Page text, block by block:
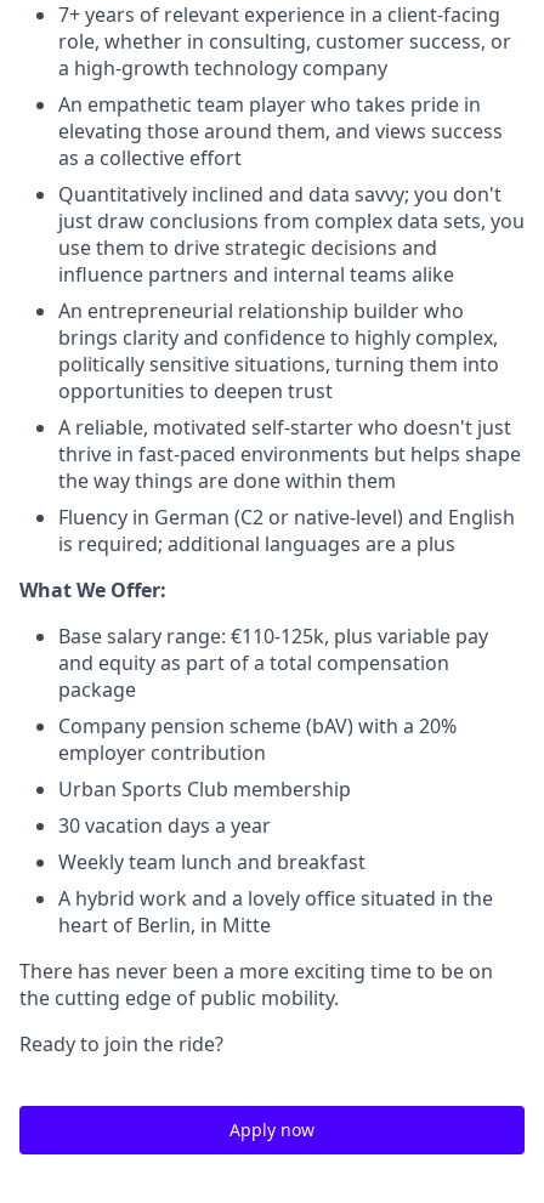
7+ years of relevant experience in a client-facing
role, whether in consulting, customer success, or
a high-growth technology company
An empathetic team player who takes pride in
elevating those around them, and views success
as a collective effort
Quantitatively inclined and data savvy; you don't
just draw conclusions from complex data sets, you
use them to drive strategic decisions and
influence partners and internal teams alike
An entrepreneurial relationship builder who
brings clarity and confidence to highly complex,
politically sensitive situations, turning them into
opportunities to deepen trust
A reliable, motivated self-starter who doesn't just
thrive in fast-paced environments but helps shape
the way things are done within them
Fluency in German (C2 or native-level) and English
is required; additional languages are a plus
What We Offer:
Base salary range: €110-125k, plus variable pay
and equity as part of a total compensation
package
Company pension scheme (bAV) with a 20%
employer contribution
Urban Sports Club membership
30 vacation days a year
Weekly team lunch and breakfast
A hybrid work and a lovely office situated in the
heart of Berlin, in Mitte
There has never been a more exciting time to be on
the cutting edge of public mobility.
Ready to join the ride?
Apply now